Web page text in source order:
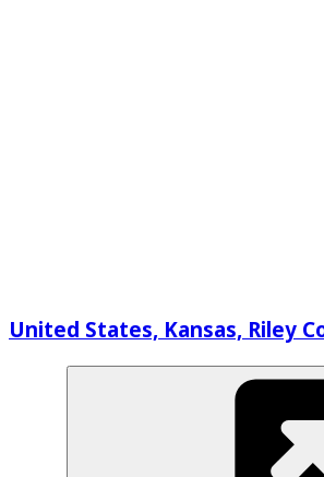
United States, Kansas, Riley